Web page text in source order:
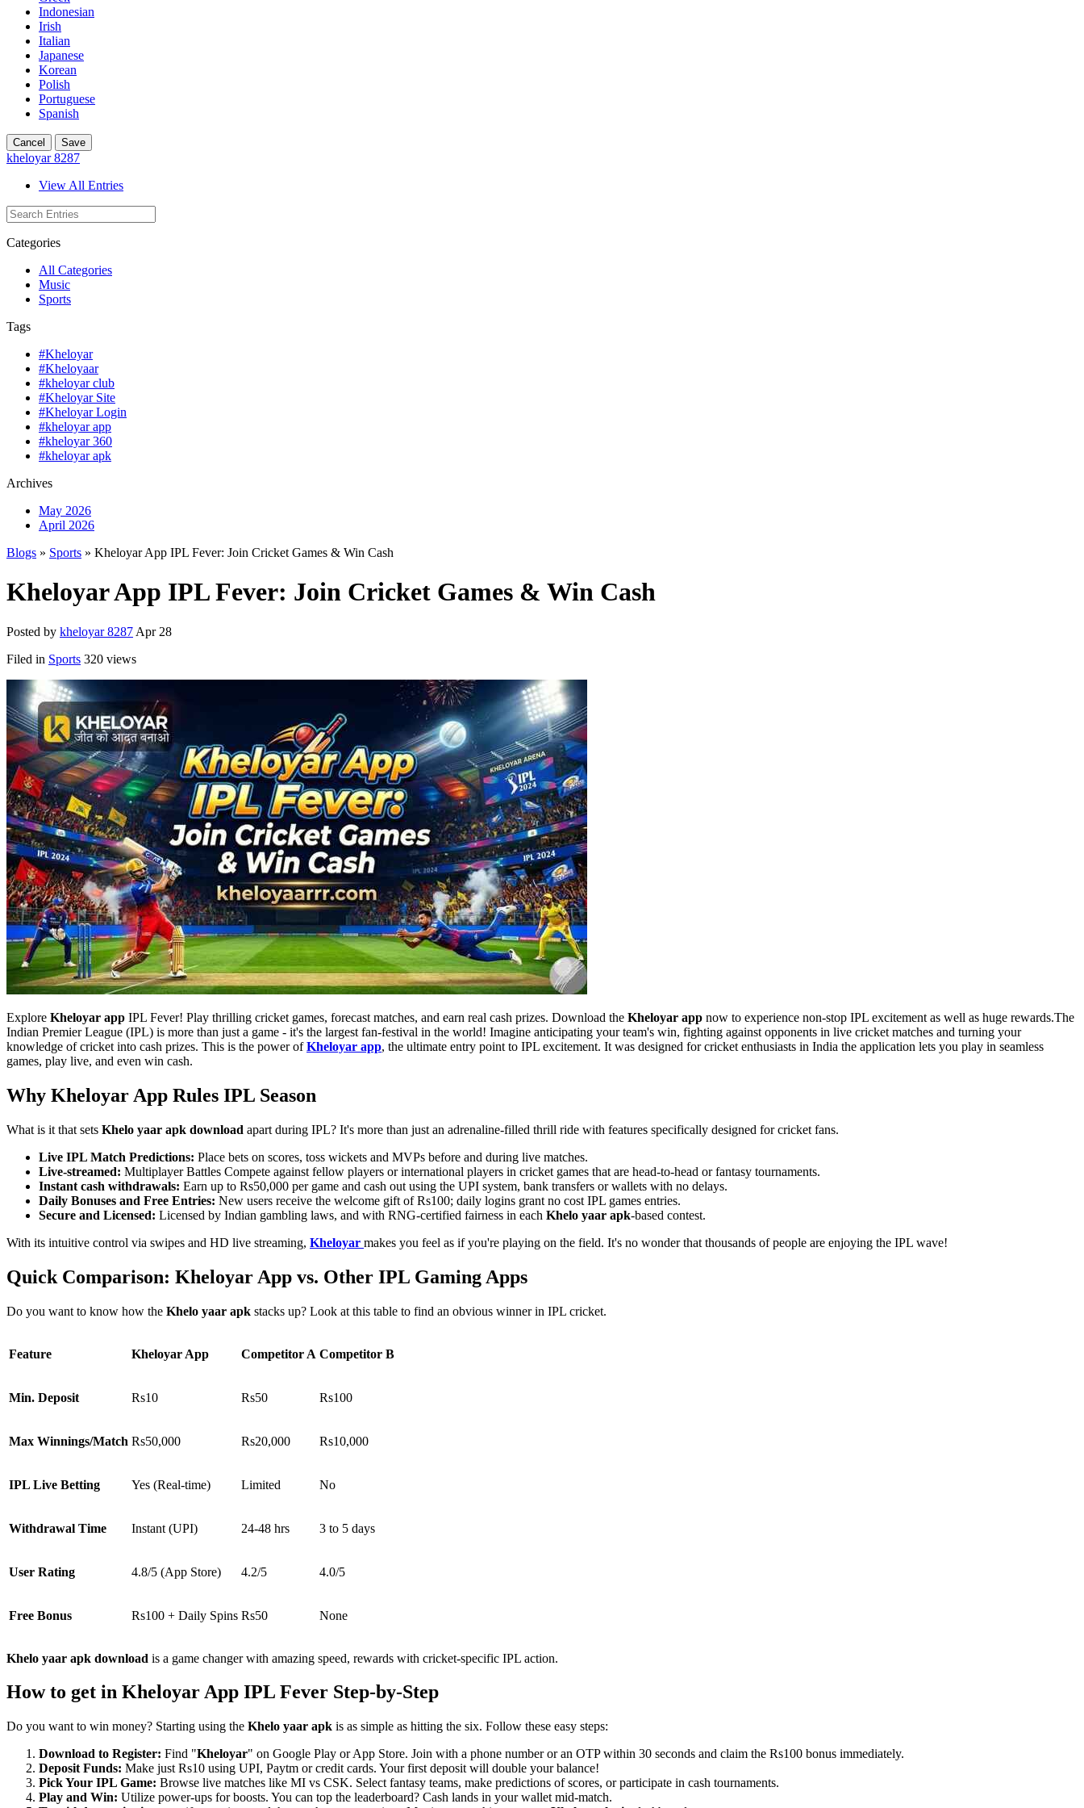
Indonesian
Irish
Italian
Japanese
Korean
Polish
Portuguese
Spanish
Cancel Save
kheloyar 8287
View All Entries
Categories
All Categories
Music
Sports
Tags
#Kheloyar
#Kheloyaar
#kheloyar club
#Kheloyar Site
#Kheloyar Login
#kheloyar app
#kheloyar 360
#kheloyar apk
Archives
May 2026
April 2026
Blogs » Sports » Kheloyar App IPL Fever: Join Cricket Games & Win Cash
Kheloyar App IPL Fever: Join Cricket Games & Win Cash
Posted by kheloyar 8287 Apr 28
Filed in Sports 320 views
Explore Kheloyar app IPL Fever! Play thrilling cricket games, forecast matches, and earn real cash prizes. Download the Kheloyar app now to experience non-stop IPL excitement as well as huge rewards.The
Indian Premier League (IPL) is more than just a game - it's the largest fan-festival in the world! Imagine anticipating your team's win, fighting against opponents in live cricket matches and turning your
knowledge of cricket into cash prizes. This is the power ofKheloyar app, the ultimate entry point to IPL excitement. It was designed for cricket enthusiasts in India the application lets you play in seamless
games, play live, and even win cash.
Why Kheloyar App Rules IPL Season
What is it that sets Khelo yaar apk download apart during IPL? It's more than just an adrenaline-filled thrill ride with features specifically designed for cricket fans.
Live IPL Match Predictions: Place bets on scores, toss wickets and MVPs before and during live matches.
Live-streamed: Multiplayer Battles Compete against fellow players or international players in cricket games that are head-to-head or fantasy tournaments.
Instant cash withdrawals: Earn up to Rs50,000 per game and cash out using the UPI system, bank transfers or wallets with no delays.
Daily Bonuses and Free Entries: New users receive the welcome gift of Rs100; daily logins grant no cost IPL games entries.
Secure and Licensed: Licensed by Indian gambling laws, and with RNG-certified fairness in each Khelo yaar apk-based contest.
With its intuitive control via swipes and HD live streaming, Kheloyar makes you feel as if you're playing on the field. It's no wonder that thousands of people are enjoying the IPL wave!
Quick Comparison: Kheloyar App vs. Other IPL Gaming Apps
Do you want to know how the Khelo yaar apk stacks up? Look at this table to find an obvious winner in IPL cricket.
Feature Kheloyar App Competitor A Competitor B
Min. Deposit Rs10 Rs50 Rs100
Max Winnings/Match Rs50,000 Rs20,000 Rs10,000
IPL Live Betting Yes (Real-time) Limited No
Withdrawal Time Instant (UPI) 24-48 hrs 3 to 5 days
User Rating 4.8/5 (App Store) 4.2/5 4.0/5
Free Bonus Rs100 + Daily Spins Rs50 None
Khelo yaar apk download is a game changer with amazing speed, rewards with cricket-specific IPL action.
How to get in Kheloyar App IPL Fever Step-by-Step
Do you want to win money? Starting using the Khelo yaar apk is as simple as hitting the six. Follow these easy steps:
Download to Register: Find "Kheloyar" on Google Play or App Store. Join with a phone number or an OTP within 30 seconds and claim the Rs100 bonus immediately.
Deposit Funds: Make just Rs10 using UPI, Paytm or credit cards. Your first deposit will double your balance!
Pick Your IPL Game: Browse live matches like MI vs CSK. Select fantasy teams, make predictions of scores, or participate in cash tournaments.
Play and Win: Utilize power-ups for boosts. You can top the leaderboard? Cash lands in your wallet mid-match.